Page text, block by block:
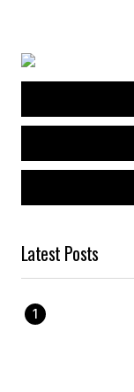
Latest Posts